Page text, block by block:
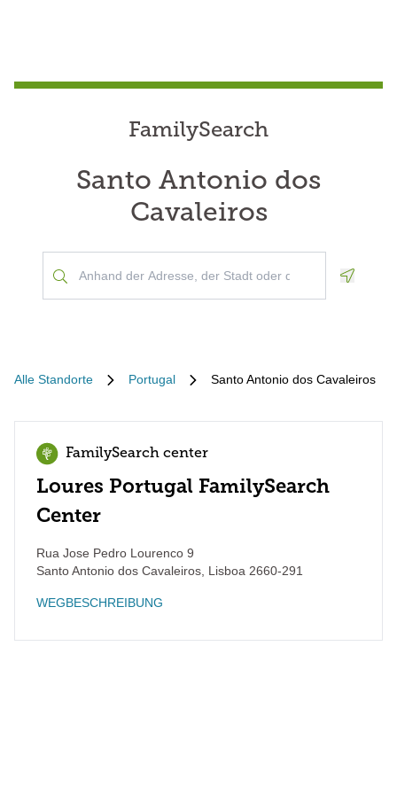
FamilySearch
Santo Antonio dos
Cavaleiros
Alle Standorte Portugal Santo Antonio dos Cavaleiros
FamilySearch center
Loures Portugal FamilySearch
Center
Rua Jose Pedro Lourenco 9
Santo Antonio dos Cavaleiros Lisboa 2660-291
WEGBESCHREIBUNG